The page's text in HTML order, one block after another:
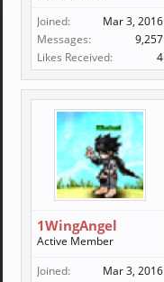
Joined:
Mar 3, 2016
Messages:
9,257
Likes Received:
4
1WingAngel
Active Member
Joined:
Mar 3, 2016